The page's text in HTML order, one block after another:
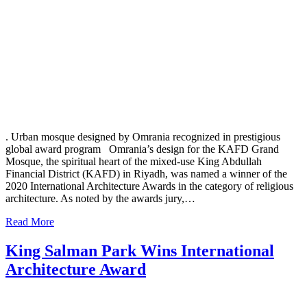
. Urban mosque designed by Omrania recognized in prestigious
global award program Omrania’s design for the KAFD Grand
Mosque, the spiritual heart of the mixed-use King Abdullah
Financial District (KAFD) in Riyadh, was named a winner of the
2020 International Architecture Awards in the category of religious
architecture. As noted by the awards jury,…
Read More
King Salman Park Wins International
Architecture Award